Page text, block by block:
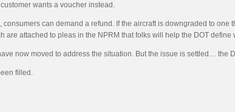
wants a voucher instead.
can demand a refund. If the aircraft is downgraded to one
attached to pleas in the NPRM that folks will help the DOT define
now moved to address the situation. But the issue is settled… the
filled.